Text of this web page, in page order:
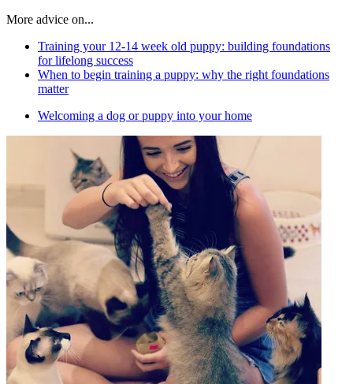
More advice on...
Training your 12-14 week old puppy: building foundations
for lifelong success
When to begin training a puppy: why the right foundations
matter
Welcoming a dog or puppy into your home